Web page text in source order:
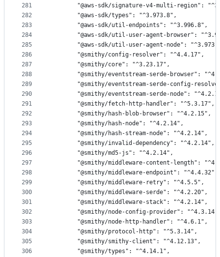
281
282
283
284
285
286
287
288
289
290
291
292
293
294
295
296
297
298
299
300
301
302
303
304
305
306
"@aws-sdk/signature-v4-multi-region":
        "@aws-sdk/types": "^3.973.8",
        "@aws-sdk/util-endpoints": "^3.996.8",
"@aws-sdk/util-user-agent-browser":
"@aws-sdk/util-user-agent-node":
        "@smithy/config-resolver": "^4.4.17",
        "@smithy/core": "^3.23.17",
"@smithy/eventstream-serde-browser":
"@smithy/eventstream-serde-config-
"@smithy/eventstream-serde-node":
        "@smithy/fetch-http-handler": "^5.3.17",
        "@smithy/hash-blob-browser": "^4.2.15",
        "@smithy/hash-node": "^4.2.14",
        "@smithy/hash-stream-node": "^4.2.14",
        "@smithy/invalid-dependency": "^4.2.14",
        "@smithy/md5-js": "^4.2.14",
"@smithy/middleware-content-length":
        "@smithy/middleware-endpoint": "^4.4.32",
        "@smithy/middleware-retry": "^4.5.5",
        "@smithy/middleware-serde": "^4.2.20",
        "@smithy/middleware-stack": "^4.2.14",
"@smithy/node-config-provider":
        "@smithy/node-http-handler": "^4.6.1",
        "@smithy/protocol-http": "^5.3.14",
        "@smithy/smithy-client": "^4.12.13",
        "@smithy/types": "^4.14.1",